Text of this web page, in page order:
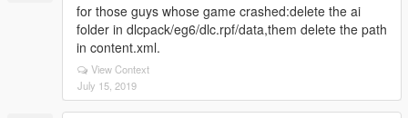
for those guys whose game crashed:delete the ai
folder in dlcpack/eg6/dlc.rpf/data,them delete the path
in content.xml.
View Context
July 15, 2019